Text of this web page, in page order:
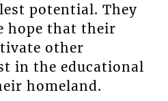
potential. They
hope that their
other
in the educational
homeland.